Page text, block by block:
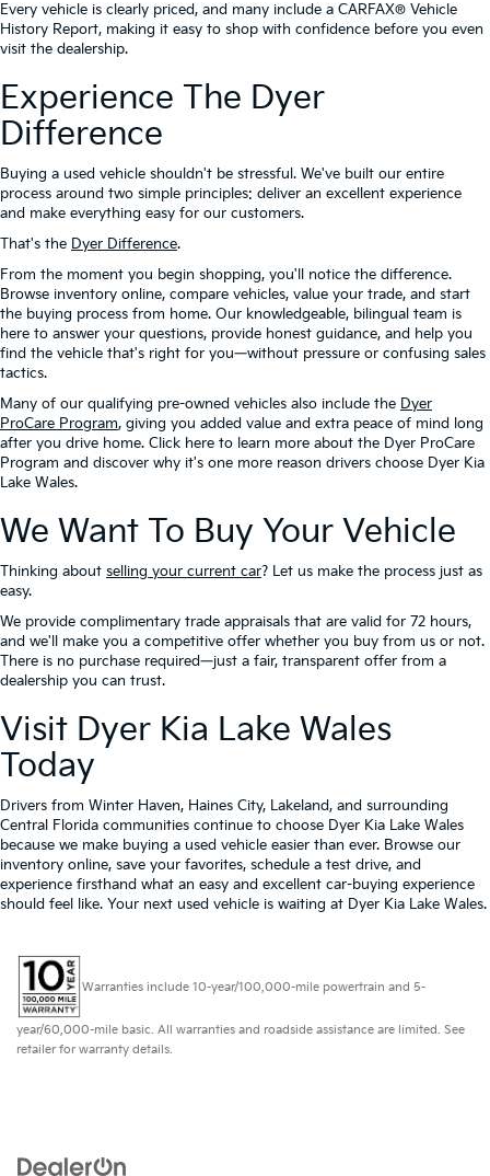
Every vehicle is clearly priced, and many include a CARFAX® Vehicle
History Report, making it easy to shop with confidence before you even
visit the dealership.
Experience The Dyer
Difference
Buying a used vehicle shouldn't be stressful. We've built our entire
process around two simple principles: deliver an excellent experience
and make everything easy for our customers.
That's the Dyer Difference.
From the moment you begin shopping, you'll notice the difference.
Browse inventory online, compare vehicles, value your trade, and start
the buying process from home. Our knowledgeable, bilingual team is
here to answer your questions, provide honest guidance, and help you
find the vehicle that's right for you—without pressure or confusing sales
tactics.
Many of our qualifying pre-owned vehicles also include the Dyer
ProCare Program, giving you added value and extra peace of mind long
after you drive home. Click here to learn more about the Dyer ProCare
Program and discover why it's one more reason drivers choose Dyer Kia
Lake Wales.
We Want To Buy Your Vehicle
Thinking about selling your current car? Let us make the process just as
easy.
We provide complimentary trade appraisals that are valid for 72 hours,
and we'll make you a competitive offer whether you buy from us or not.
There is no purchase required—just a fair, transparent offer from a
dealership you can trust.
Visit Dyer Kia Lake Wales
Today
Drivers from Winter Haven, Haines City, Lakeland, and surrounding
Central Florida communities continue to choose Dyer Kia Lake Wales
because we make buying a used vehicle easier than ever. Browse our
inventory online, save your favorites, schedule a test drive, and
experience firsthand what an easy and excellent car-buying experience
should feel like. Your next used vehicle is waiting at Dyer Kia Lake Wales.
Warranties include 10-year/100,000-mile powertrain and 5-
year/60,000-mile basic. All warranties and roadside assistance are limited. See
retailer for warranty details.